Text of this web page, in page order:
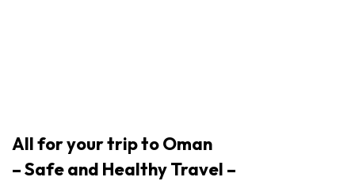
All for your trip to Oman
– Safe and Healthy Travel –